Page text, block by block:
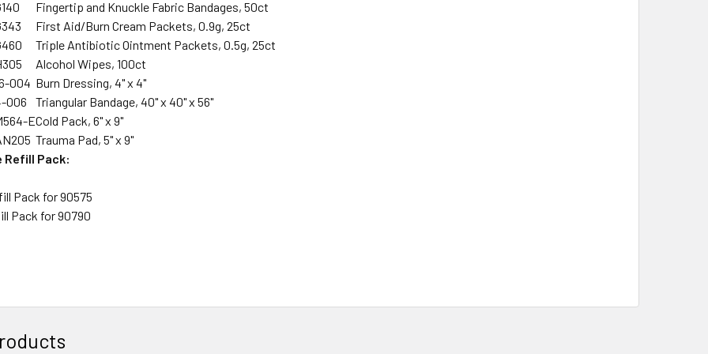
Fingertip and Knuckle Fabric Bandages, 50ct
First Aid/Burn Cream Packets, 0.9g, 25ct
Triple Antibiotic Ointment Packets, 0.5g, 25ct
Alcohol Wipes, 100ct
004 Burn Dressing, 4" x 4"
006
Triangular Bandage, 40" x 40" x 56"
ECold Pack, 6" x 9"
Trauma Pad, 5" x 9"
Refill Pack:
Pack for 90575
Pack for 90790